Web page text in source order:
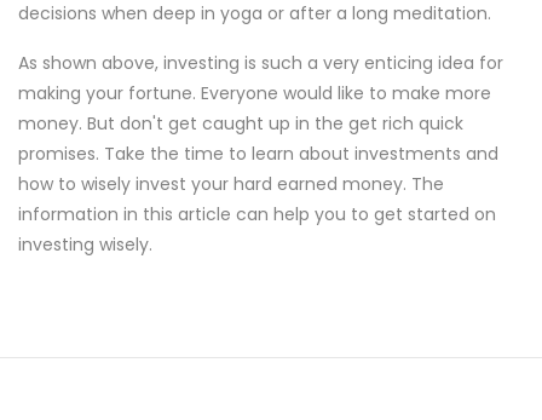
decisions when deep in yoga or after a long meditation.
As shown above, investing is such a very enticing idea for
making your fortune. Everyone would like to make more
money. But don't get caught up in the get rich quick
promises. Take the time to learn about investments and
how to wisely invest your hard earned money. The
information in this article can help you to get started on
investing wisely.